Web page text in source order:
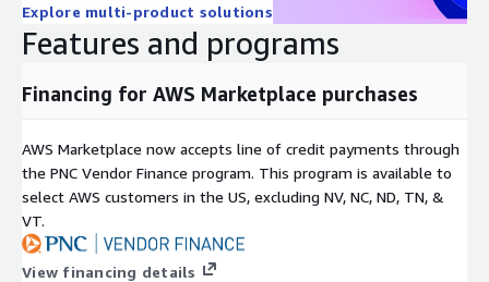
Explore multi-product solutions
Features and programs
Financing for AWS Marketplace purchases
AWS Marketplace now accepts line of credit payments through
the PNC Vendor Finance program. This program is available to
select AWS customers in the US, excluding NV, NC, ND, TN, &
VT.
View financing details